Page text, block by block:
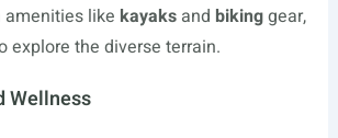
like kayaksand bikinggear,
explore the diverse terrain.
Wellness